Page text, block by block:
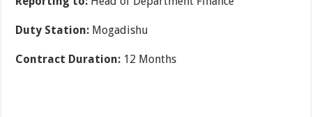
Duty Station: Mogadishu
Contract Duration: 12 Months